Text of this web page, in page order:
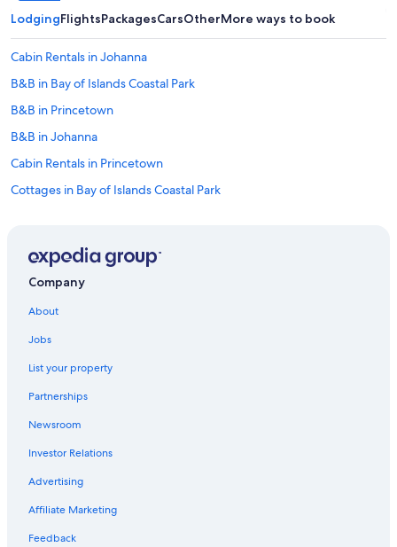
LodgingFlightsPackagesCarsOtherMore ways to book
Cabin Rentals in Johanna
B&B in Bay of Islands Coastal Park
B&B in Princetown
B&B in Johanna
Cabin Rentals in Princetown
Cottages in Bay of Islands Coastal Park
Princetown Hotels
Cottages in Glenaire
Hotels with Restaurants in Peterborough
Condo Rentals in Otways
Safari Tentalow in Southwest Victoria
Motels in Camperdown
Cottages in Marengo
Cabin Rentals in Great Ocean Road
Company
About
Jobs
List your property
Partnerships
Newsroom
Investor Relations
Advertising
Affiliate Marketing
Feedback